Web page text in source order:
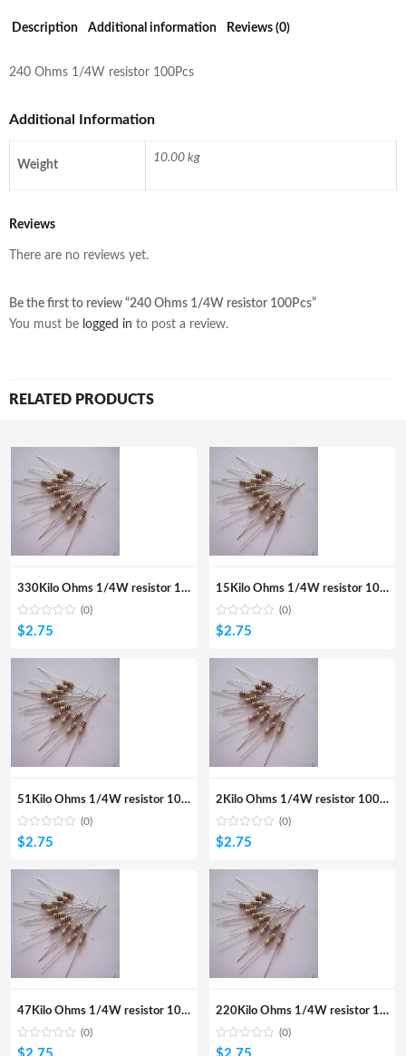
Description Additional information Reviews (0)
240 Ohms 1/4W resistor 100Pcs
Additional Information
Weight
10.00 kg
Reviews
There are no reviews yet.
Be the first to review “240 Ohms 1/4W resistor 100Pcs”
You must be logged in to post a review.
RELATED PRODUCTS
330Kilo Ohms 1/4W resistor 100Pcs
(0)
$2.75
15Kilo Ohms 1/4W resistor 100Pcs
(0)
$2.75
51Kilo Ohms 1/4W resistor 100Pcs
(0)
$2.75
2Kilo Ohms 1/4W resistor 100Pcs
(0)
$2.75
47Kilo Ohms 1/4W resistor 100pcs
(0)
$2.75
220Kilo Ohms 1/4W resistor 100Pcs
(0)
$2.75